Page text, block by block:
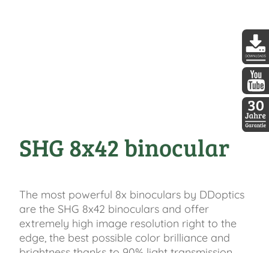
SHG 8x42 binocular
The most powerful 8x binoculars by DDoptics
are the SHG 8x42 binoculars and offer
extremely high image resolution right to the
edge, the best possible color brilliance and